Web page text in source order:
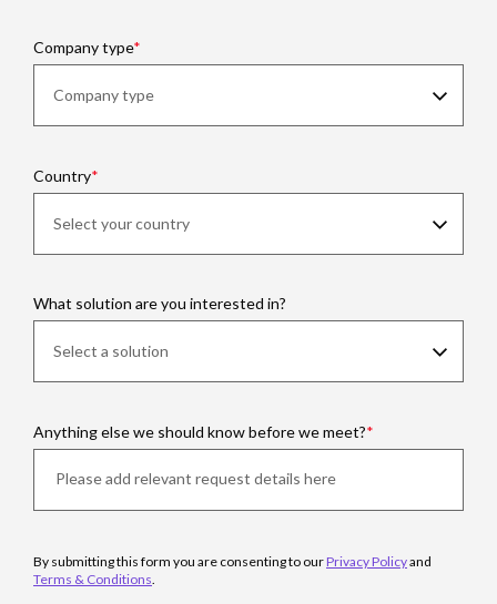
Company type
Country
What solution are you interested in?
Anything else we should know before we meet?
By submitting this form you are consenting to ourPrivacy Policyand
Terms & Conditions.